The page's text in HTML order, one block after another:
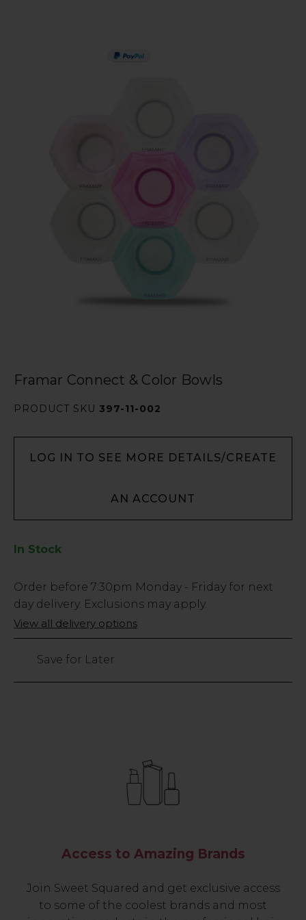
Framar Connect & Color Bowls
PRODUCT SKU 397-11-002
LOG IN TO SEE MORE DETAILS/CREATE
AN ACCOUNT
In Stock
Low
Stock
Only
11
Order before 7:30pm Monday - Friday for next
day delivery. Exclusions may apply.
View all delivery options
Save for Later
Access to Amazing Brands
Join Sweet Squared and get exclusive access
to some of the coolest brands and most